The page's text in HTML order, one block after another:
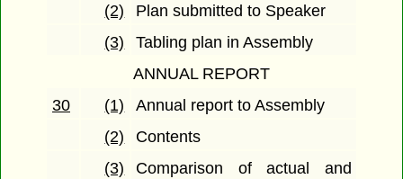
(2)
Plan submitted to Speaker
(3)
Tabling plan in Assembly
ANNUAL REPORT
30
(1)
Annual report to Assembly
(2)
Contents
(3)
Comparison of actual and